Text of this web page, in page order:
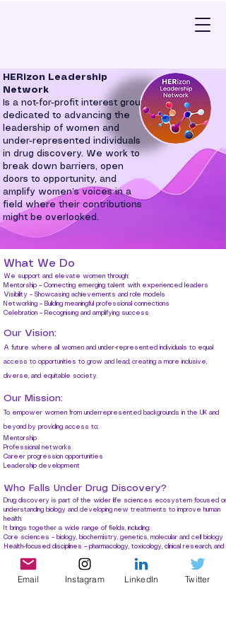
HERizon Leadership
Network
Is a not-for-profit interest group
dedicated to advancing the
leadership of women and
under-represented individuals
in drug discovery. We work to
break down barriers, open
doors to opportunity, and
amplify women’s voices in a
field where their contributions
might be overlooked.
What We Do
We support and elevate women through:
Mentorship – Connecting emerging talent with experienced leaders
Visibility – Showcasing achievements and role models
Networking – Building meaningful professional connections
Celebration – Recognising and amplifying success
Our Vision:
A future where all women and under-represented individuals to equal
access to opportunities to grow and lead, creating a more inclusive,
diverse, and equitable society.
Our Mission:
o empower women from underrepresented backgrounds in the UK and
beyond by providing access to:
Mentorship
Professional networks
Career progression opportunities
Leadership development
Who Falls Under Drug Discovery?
Drug discovery is part of the wider life sciences ecosystem focused on
understanding biology and developing new treatments to improve human
health.
It brings together a wide range of fields, including:
Core sciences – biology, biochemistry, genetics, molecular and cell biology
Health-focused disciplines – pharmacology, toxicology, clinical research, and
Specialist research areas – immunology, neuroscience, microbiology, cancer
Emerging technologies – bioinformatics, computational biology, AI in healthcare
Email Instagram LinkedIn Twitter